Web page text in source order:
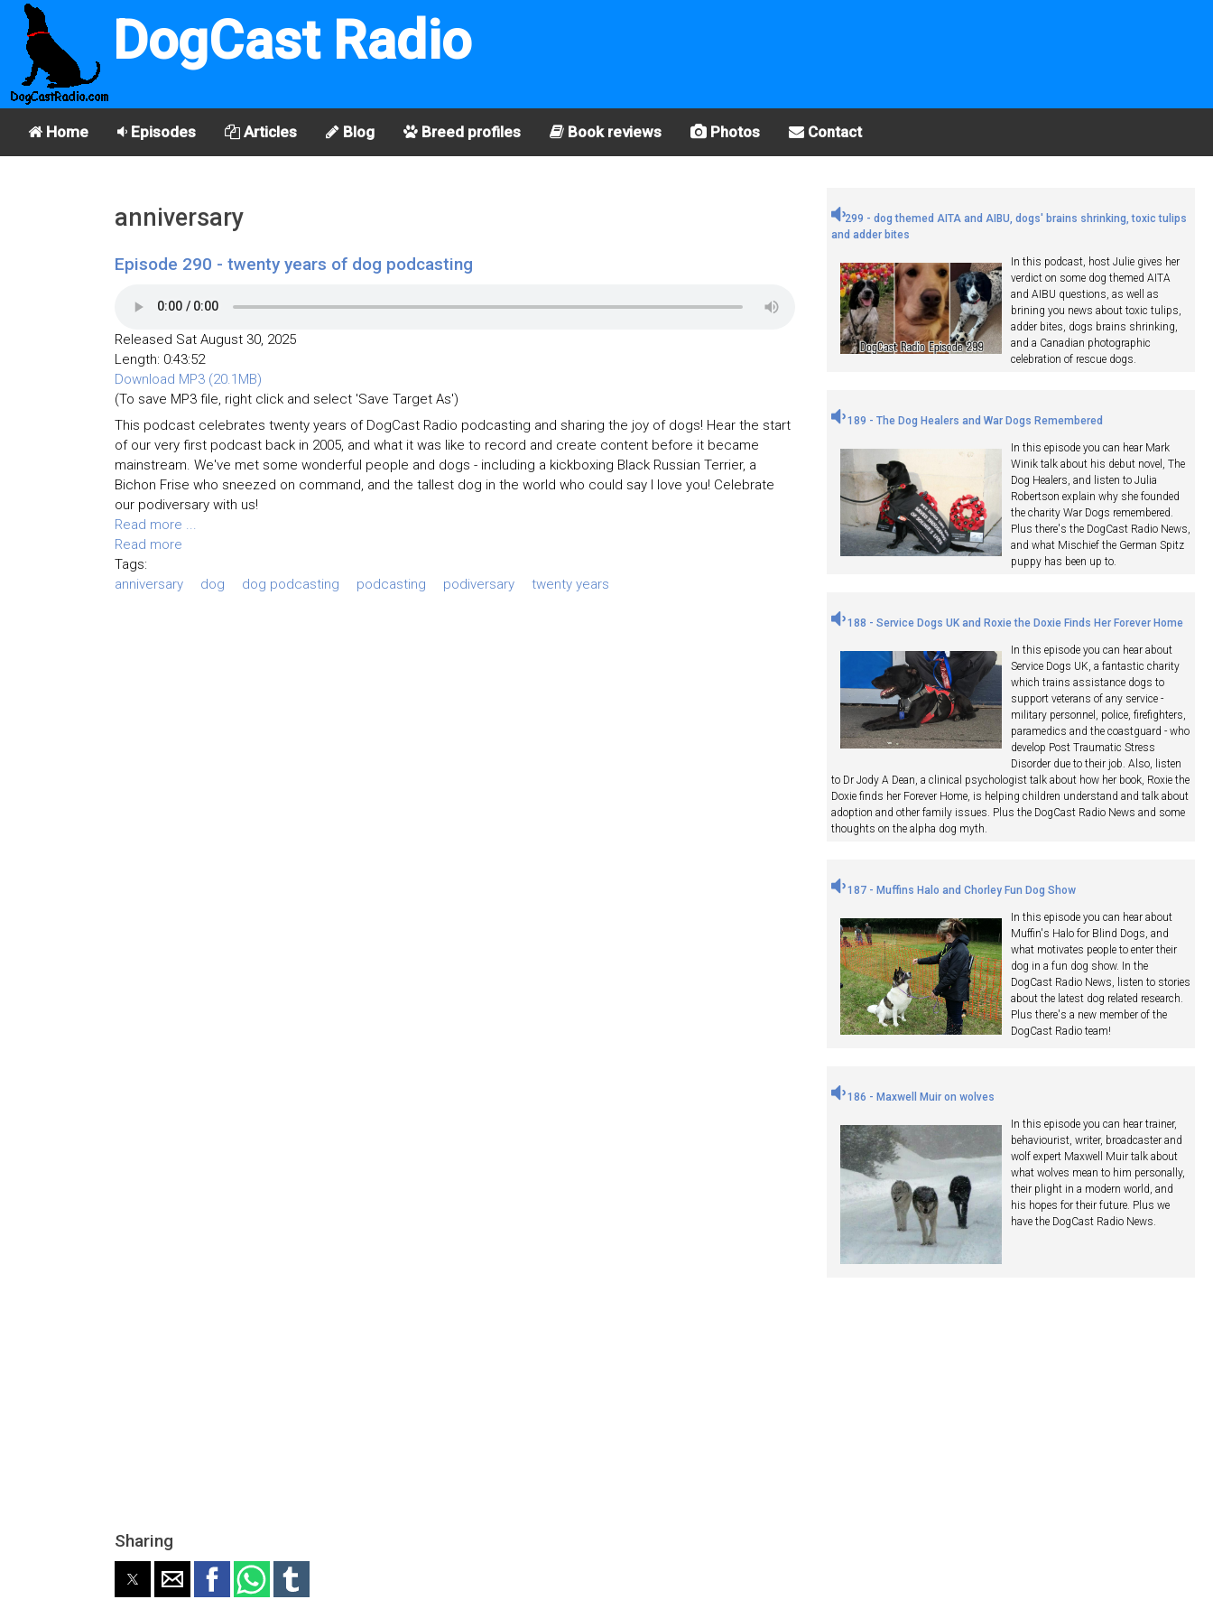
DogCast Radio
Home Episodes Articles Blog Breed profiles Book reviews Photos Contact
anniversary
Episode 290 - twenty years of dog podcasting
Released Sat August 30, 2025
Length: 0:43:52
Download MP3 (20.1MB)
(To save MP3 file, right click and select 'Save Target As')
This podcast celebrates twenty years of DogCast Radio podcasting and sharing the joy of dogs! Hear the start
of our very first podcast back in 2005, and what it was like to record and create content before it became
mainstream. We've met some wonderful people and dogs - including a kickboxing Black Russian Terrier, a
Bichon Frise who sneezed on command, and the tallest dog in the world who could say I love you! Celebrate
our podiversary with us!
Read more ...
Read more
Tags:
anniversary
dog dog podcasting podcasting podiversary twenty years
Sharing
299 - dog themed AITA and AIBU, dogs' brains shrinking, toxic tulips
and adder bites
In this podcast, host Julie gives her
verdict on some dog themed AITA
and AIBU questions, as well as
brining you news about toxic tulips,
adder bites, dogs brains shrinking,
and a Canadian photographic
celebration of rescue dogs.
189 - The Dog Healers and War Dogs Remembered
In this episode you can hear Mark
Winik talk about his debut novel, The
Dog Healers, and listen to Julia
Robertson explain why she founded
the charity War Dogs remembered.
Plus there's the DogCast Radio News,
and what Mischief the German Spitz
puppy has been up to.
188 - Service Dogs UK and Roxie the Doxie Finds Her Forever Home
In this episode you can hear about
Service Dogs UK, a fantastic charity
which trains assistance dogs to
support veterans of any service -
military personnel, police, firefighters,
paramedics and the coastguard - who
develop Post Traumatic Stress
Disorder due to their job. Also, listen
to Dr Jody A Dean, a clinical psychologist talk about how her book, Roxie the
Doxie finds her Forever Home, is helping children understand and talk about
adoption and other family issues. Plus the DogCast Radio News and some
thoughts on the alpha dog myth.
187 - Muffins Halo and Chorley Fun Dog Show
In this episode you can hear about
Muffin's Halo for Blind Dogs, and
what motivates people to enter their
dog in a fun dog show. In the
DogCast Radio News, listen to stories
about the latest dog related research.
Plus there's a new member of the
DogCast Radio team!
186 - Maxwell Muir on wolves
In this episode you can hear trainer,
behaviourist, writer, broadcaster and
wolf expert Maxwell Muir talk about
what wolves mean to him personally,
their plight in a modern world, and
his hopes for their future. Plus we
have the DogCast Radio News.